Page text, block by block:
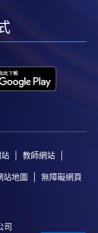
on how
set up a PPS
the “HKU
pay their tuition
Centres.
教師網站
站地圖 無障礙網頁
司